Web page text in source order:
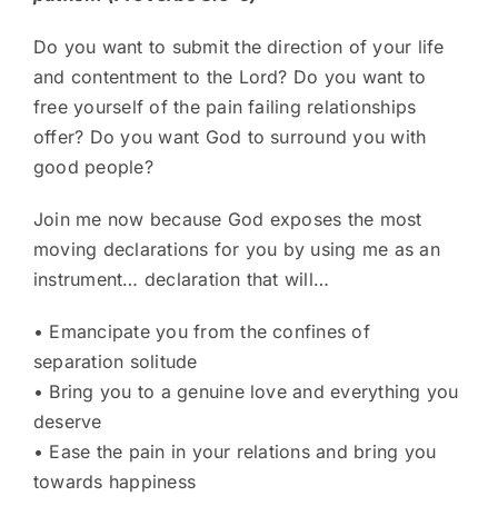
Do you want to submit the direction of your life
and contentment to the Lord? Do you want to
free yourself of the pain failing relationships
offer? Do you want God to surround you with
good people?
Join me now because God exposes the most
moving declarations for you by using me as an
instrument… declaration that will…
• Emancipate you from the confines of
separation solitude
• Bring you to a genuine love and everything you
deserve
• Ease the pain in your relations and bring you
towards happiness